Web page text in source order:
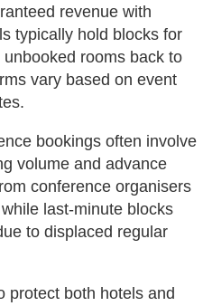
revenue with
typically hold blocks for
rooms back to
vary based on event
bookings often involve
volume and advance
conference organisers
last-minute blocks
to displaced regular
protect both hotels and